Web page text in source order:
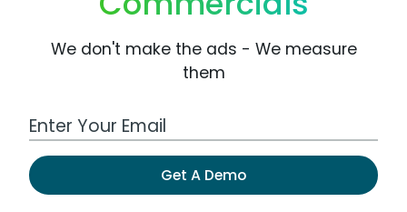
We don't make the ads - We measure
them
Work Email Address
Get A Demo